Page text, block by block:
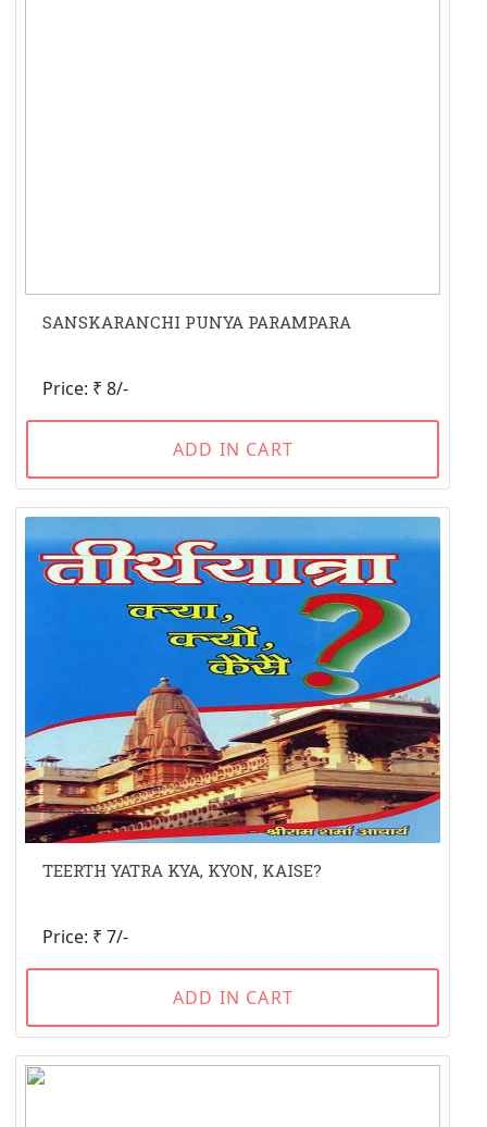
SANSKARANCHI PUNYA PARAMPARA
Price: ₹ 8/-
ADD IN CART
TEERTH YATRA KYA, KYON, KAISE?
Price: ₹ 7/-
ADD IN CART